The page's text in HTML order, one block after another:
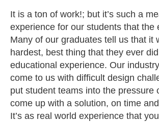
It is a ton of work!; but it’s such a
experience for our students that the
Many of our graduates tell us that it
hardest, best thing that they ever
educational experience. Our
come to us with difficult design
put student teams into the pressure
come up with a solution, on time
It’s as real world experience that